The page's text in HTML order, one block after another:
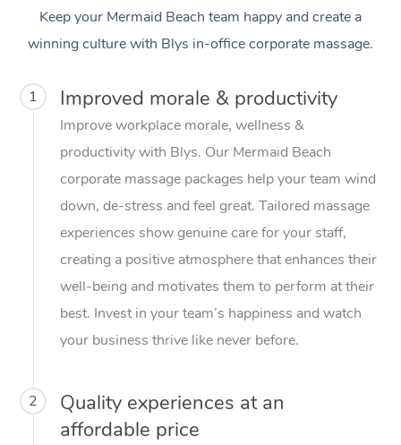
Keep your Mermaid Beach team happy and create a
winning culture with Blys in-office corporate massage.
1 Improved morale & productivity
Improve workplace morale, wellness &
productivity with Blys. Our Mermaid Beach
corporate massage packages help your team wind
down, de-stress and feel great. Tailored massage
experiences show genuine care for your staff,
creating a positive atmosphere that enhances their
well-being and motivates them to perform at their
best. Invest in your team’s happiness and watch
your business thrive like never before.
2
Quality experiences at an
affordable price